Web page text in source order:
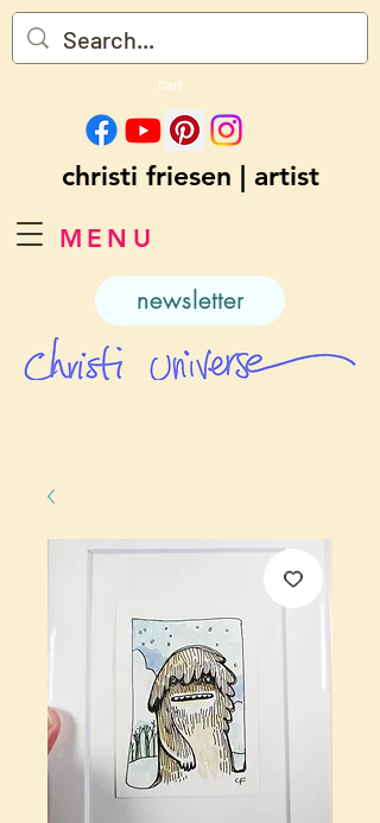
MENU
Cart
christi friesen | artist
newsletter